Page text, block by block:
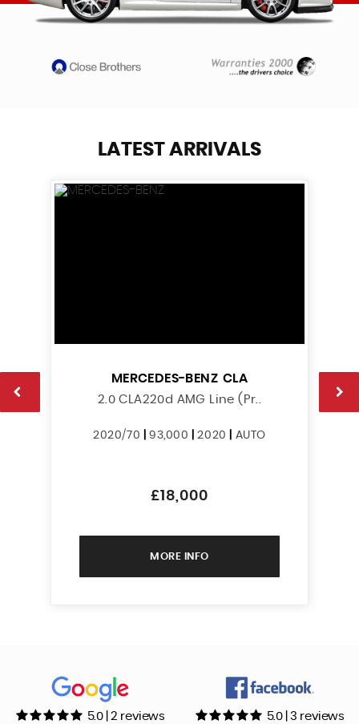
LATEST ARRIVALS
MERCEDES-BENZ CLA
2.0 CLA220d AMG Line (Pr..
2020/70 93,000 |2020 AUTO
£18,000
MORE INFO
5.0 | 2 reviews 5.0 | 3 reviews